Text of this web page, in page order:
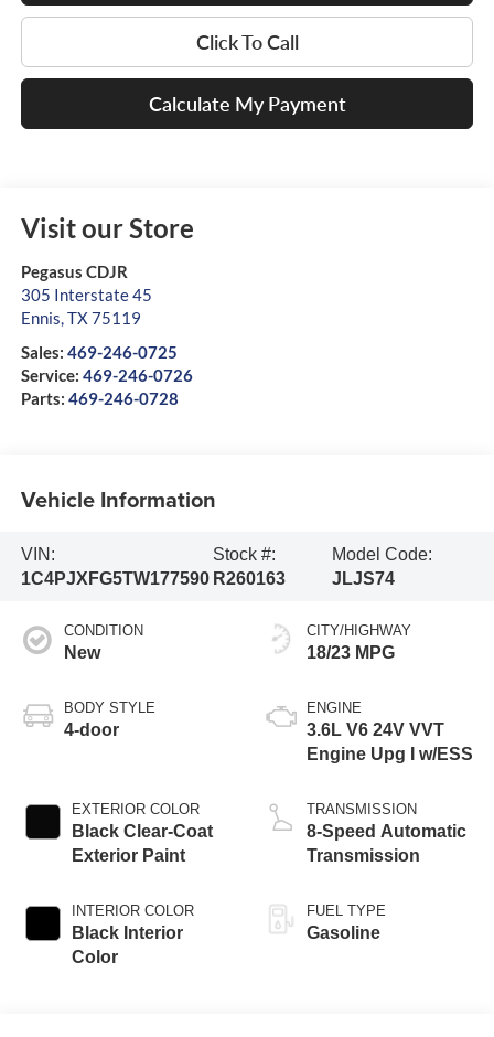
Click To Call
Calculate My Payment
Visit our Store
Pegasus CDJR
305 Interstate 45
Ennis,TX75119
Sales: 469-246-0725
Service: 469-246-0726
Parts: 469-246-0728
Vehicle Information
VIN:
1C4PJXFG5TW177590
Stock #:
R260163
Model Code:
JLJS74
CONDITION
New
BODY STYLE
4-door
EXTERIOR COLOR
Black Clear-Coat
Exterior Paint
INTERIOR COLOR
Black Interior
Color
CITY/HIGHWAY
18/23 MPG
ENGINE
3.6L V6 24V VVT
Engine Upg I w/ESS
TRANSMISSION
8-Speed Automatic
Transmission
FUEL TYPE
Gasoline